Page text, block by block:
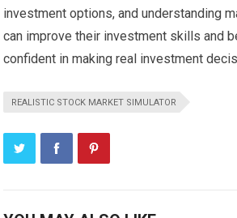
investment options, and understanding
can improve their investment skills and
confident in making real investment
REALISTIC STOCK MARKET SIMULATOR